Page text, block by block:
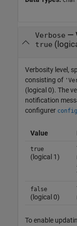
Verbose —
true
Verbosity level,
consisting of
(logical 0). The
notification
configurer
Value
true
(logical 1)
false
(logical 0)
To enable